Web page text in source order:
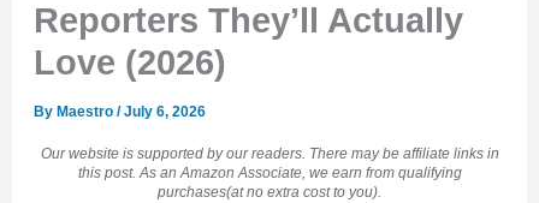
Reporters They’ll Actually
Love (2026)
By Maestro/July 6, 2026
Our website is supported by our readers. There may be affiliate links in
this post. As an Amazon Associate, we earn from qualifying
purchases(at no extra cost to you).